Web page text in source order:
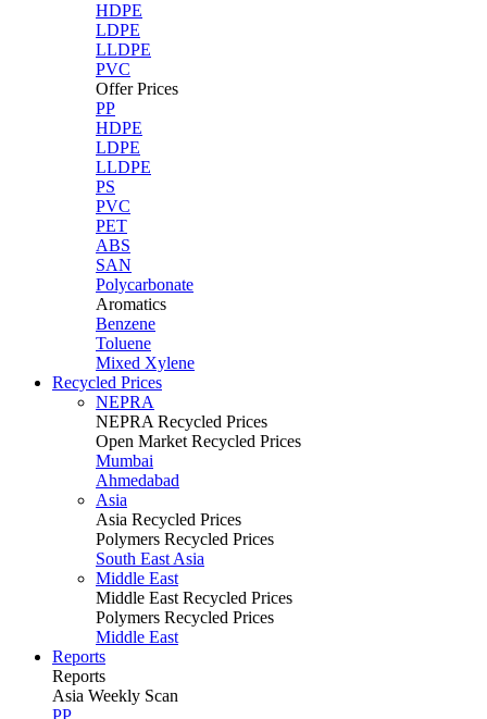
HDPE
LDPE
LLDPE
PVC
Offer Prices
PP
HDPE
LDPE
LLDPE
PS
PVC
PET
ABS
SAN
Polycarbonate
Aromatics
Benzene
Toluene
Mixed Xylene
Recycled Prices
NEPRA
NEPRA Recycled Prices
Open Market Recycled Prices
Mumbai
Ahmedabad
Asia
Asia Recycled Prices
Polymers Recycled Prices
South East Asia
Middle East
Middle East Recycled Prices
Polymers Recycled Prices
Middle East
Reports
Reports
Asia Weekly Scan